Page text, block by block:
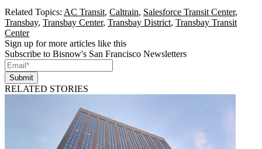
Related Topics: AC Transit, Caltrain, Salesforce Transit Center,
Transbay, Transbay Center, Transbay District, Transbay Transit
Center
Sign up for more articles like this
Subscribe to Bisnow's San Francisco Newsletters
Submit
RELATED STORIES